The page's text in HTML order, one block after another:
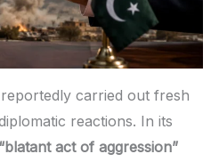
carried out fresh
reactions. In its
“blatant act of aggression”